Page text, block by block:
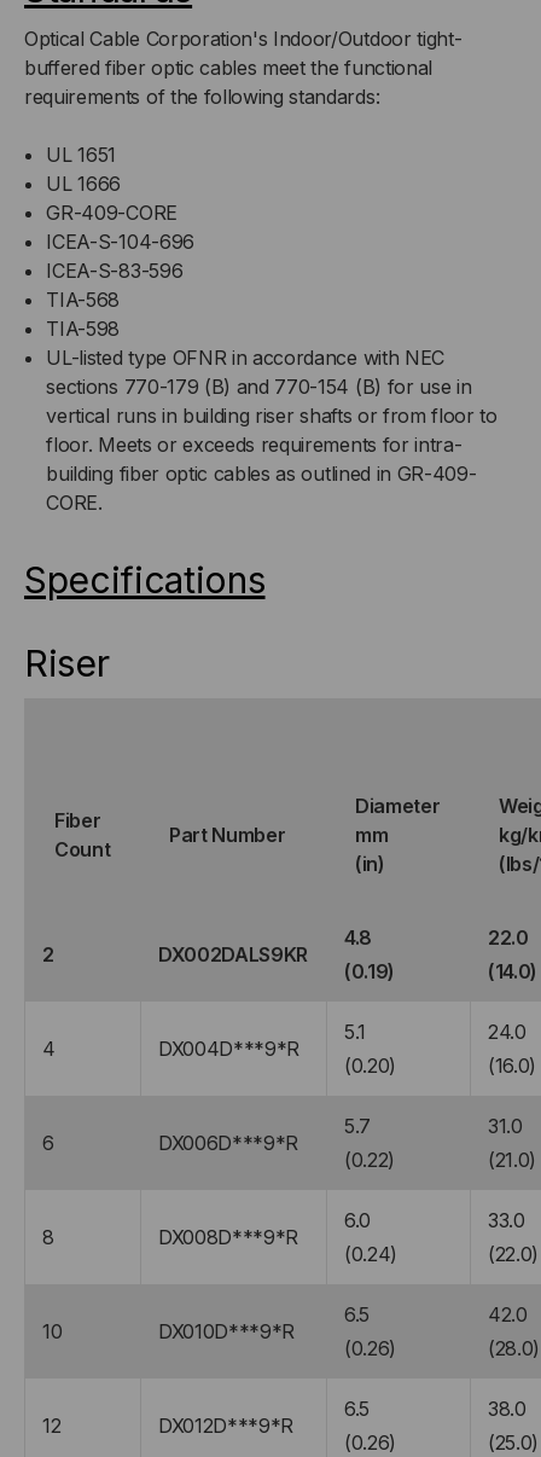
Optical Cable Corporation's Indoor/Outdoor tight-
buffered fiber optic cables meet the functional
requirements of the following standards:
UL 1651
UL 1666
GR-409-CORE
ICEA-S-104-696
ICEA-S-83-596
TIA-568
TIA-598
UL-listed type OFNR in accordance with NEC
sections 770-179 (B) and 770-154 (B) for use in
vertical runs in building riser shafts or from floor to
floor. Meets or exceeds requirements for intra-
building fiber optic cables as outlined in GR-409-
CORE.
Specifications
Riser
Fiber
Count
Part Number
Diameter
mm
(in)
kg/
2 DX002DALS9KR
4.8
(0.19)
22.0
(14.0)
4 DX004D***9*R
5.1
(0.20)
24.0
(16.0)
6 DX006D***9*R
5.7
(0.22)
31.0
(21.0)
8 DX008D***9*R
6.0
(0.24)
33.0
(22.0)
10 DX010D***9*R
6.5
(0.26)
42.0
(28.0)
12 DX012D***9*R
6.5
(0.26)
38.0
(25.0)